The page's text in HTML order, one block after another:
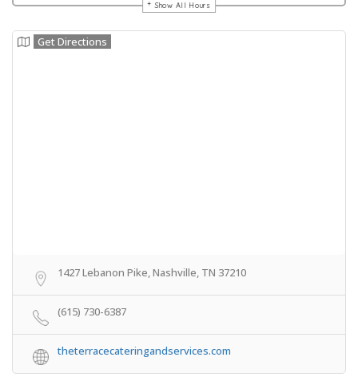
Show All Hours
Get Directions
1427 Lebanon Pike, Nashville, TN 37210
(615) 730-6387
theterracecateringandservices.com